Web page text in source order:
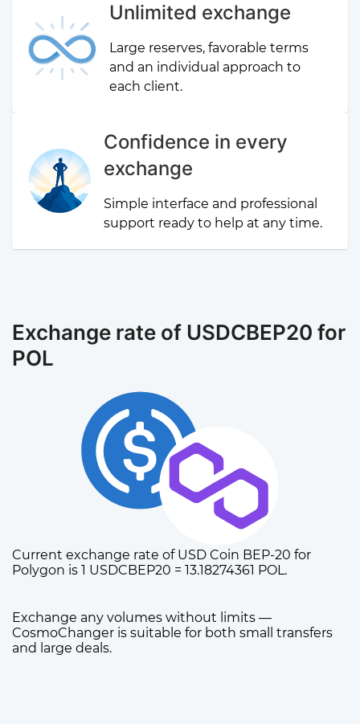
Unlimited exchange
Large reserves, favorable terms
and an individual approach to
each client.
Confidence in every
exchange
Simple interface and professional
support ready to help at any time.
Exchange rate of USDCBEP20 for
POL
Current exchange rate of USD Coin BEP-20 for
Polygon is 1 USDCBEP20 = 13.18274361 POL.
Exchange any volumes without limits —
CosmoChanger is suitable for both small transfers
and large deals.